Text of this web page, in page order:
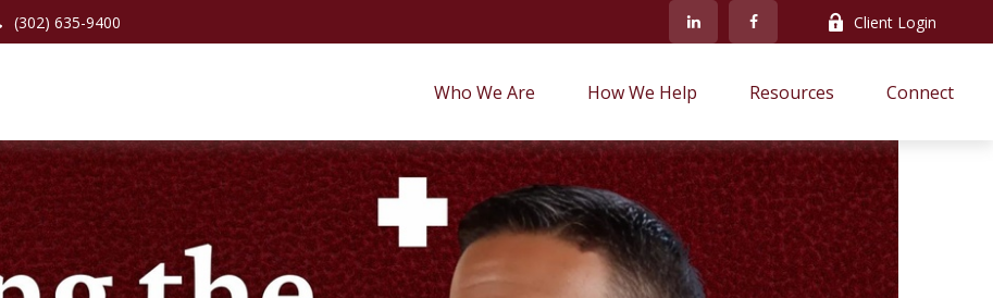
(302) 635-9400 Client Login
Who We Are How We Help Resources Connect